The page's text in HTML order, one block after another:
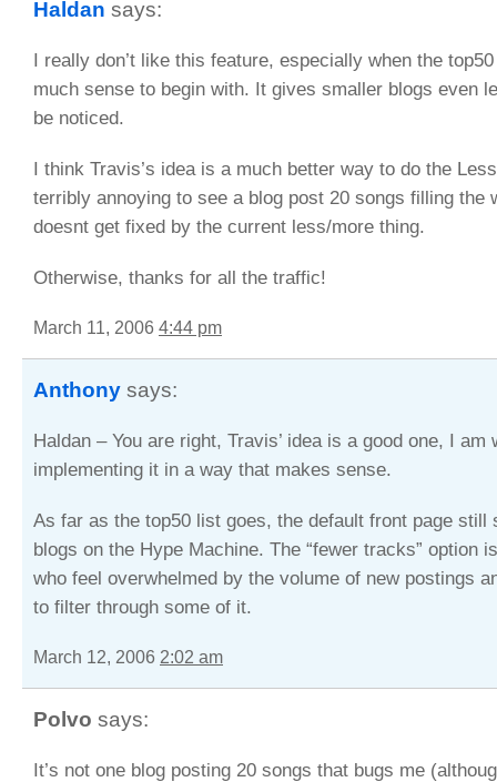
Haldan says:
I really don’t like this feature, especially when the
much sense to begin with. It gives smaller blogs even
be noticed.
I think Travis’s idea is a much better way to do the
terribly annoying to see a blog post 20 songs filling the
doesnt get fixed by the current less/more thing.
Otherwise, thanks for all the traffic!
March 11, 2006 4:44 pm
Anthony says:
Haldan – You are right, Travis’ idea is a good one, I am
implementing it in a way that makes sense.
As far as the top50 list goes, the default front page still
blogs on the Hype Machine. The “fewer tracks” option
who feel overwhelmed by the volume of new postings
to filter through some of it.
March 12, 2006 2:02 am
Polvo says:
It’s not one blog posting 20 songs that bugs me